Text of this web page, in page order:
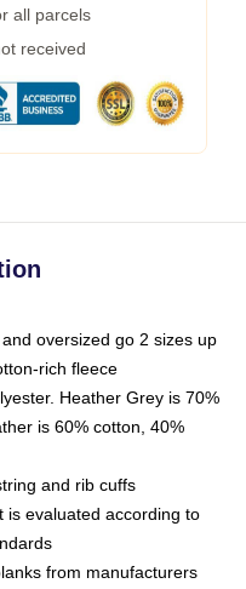
all parcels
received
oversized go 2 sizes up
rich fleece
Heather Grey is 70%
is 60% cotton, 40%
and rib cuffs
is evaluated according to
from manufacturers